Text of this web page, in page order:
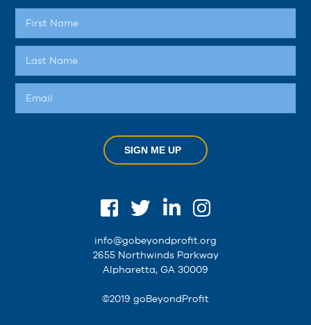
SIGN ME UP
info@gobeyondprofit.org
2655 Northwinds Parkway
Alpharetta, GA 30009
©2019 goBeyondProfit